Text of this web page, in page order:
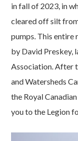
in fall of 2023, in
cleared off silt
pumps. This
by David Preskey,
Association. After
and Watersheds
the Royal
you to the Legion